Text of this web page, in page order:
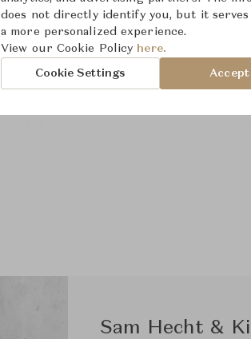
Sam Hecht &
does not directly identify you, but it
a more personalized experience.
View our Cookie Policy here.
Cookie Settings Accept